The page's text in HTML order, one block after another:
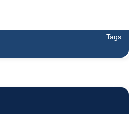
Tags